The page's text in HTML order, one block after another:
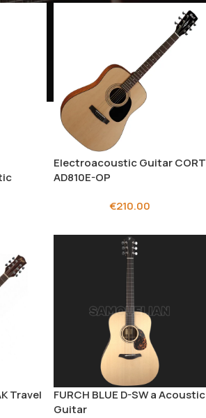
Electroacoustic Guitar CORT
AD810E-OP
€210.00
Travel
FURCH BLUE D-SW a Acoustic
Guitar